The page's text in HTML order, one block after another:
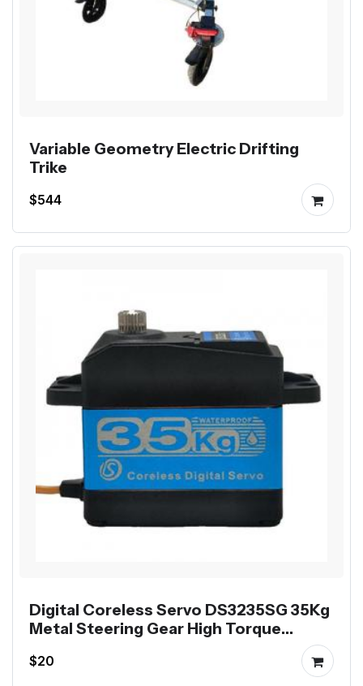
Variable Geometry Electric Drifting
Trike
$544
Digital Coreless Servo DS3235SG 35Kg
Metal Steering Gear High Torque
$20